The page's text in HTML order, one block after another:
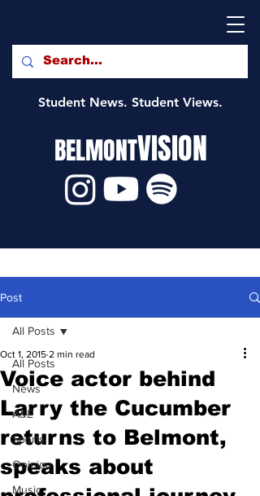
Student News. Student Views.
BELMONTVISION
Post
All Posts
News
A&E
Sports
Opinion
Music
All Posts
Voice actor behind
Larry the Cucumber
returns to Belmont,
speaks about
Oct 1, 2015 2 min read